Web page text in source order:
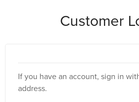
Customer
If you have an account, sign in
address.